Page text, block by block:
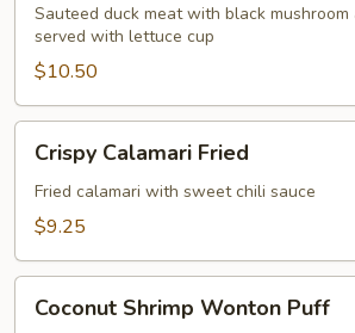
Wrap
Sauteed duck meat with black
served with lettuce cup
$10.50
Calamari
Fried
Crispy Calamari Fried
Fried calamari with sweet chili sauce
$9.25
Shrimp
Coconut Shrimp Wonton Puff